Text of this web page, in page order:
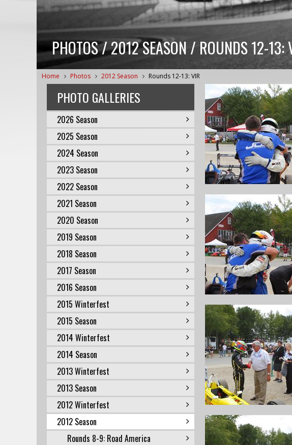
PHOTOS / 2012 SEASON / ROUNDS 12-13:
Home Photos 2012 Season Rounds 12-13: VIR
PHOTO GALLERIES
2026 Season
2025 Season
2024 Season
2023 Season
2022 Season
2021 Season
2020 Season
2019 Season
2018 Season
2017 Season
2016 Season
2015 Winterfest
2015 Season
2014 Winterfest
2014 Season
2013 Winterfest
2013 Season
2012 Winterfest
2012 Season
Rounds 8-9: Road America